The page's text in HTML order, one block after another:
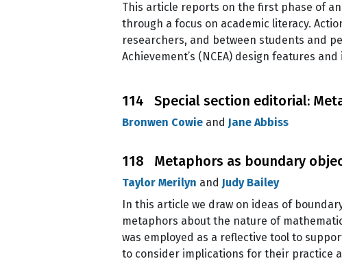
This article reports on the first phase of
through a focus on academic literacy.
researchers, and between students and
Achievement’s (NCEA) design features
114 Special section editorial:
Bronwen Cowie and Jane Abbiss
118 Metaphors as boundary
Taylor Merilyn and Judy Bailey
In this article we draw on ideas of
metaphors about the nature of
was employed as a reflective tool to
to consider implications for their practice